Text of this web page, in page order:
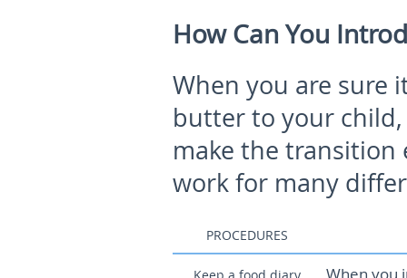
How Can You
When you are sure
butter to your
make the transition
work for many
PROCEDURES